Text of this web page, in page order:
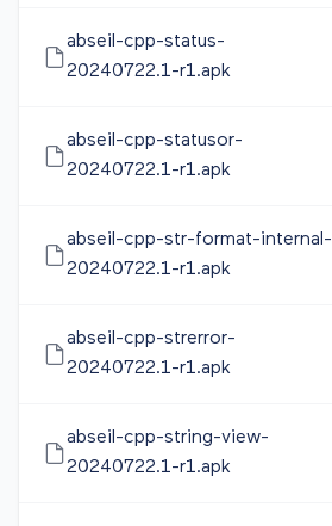
abseil-cpp-status-
20240722.1-r1.apk
abseil-cpp-statusor-
20240722.1-r1.apk
abseil-cpp-str-format-internal-
20240722.1-r1.apk
abseil-cpp-strerror-
20240722.1-r1.apk
abseil-cpp-string-view-
20240722.1-r1.apk